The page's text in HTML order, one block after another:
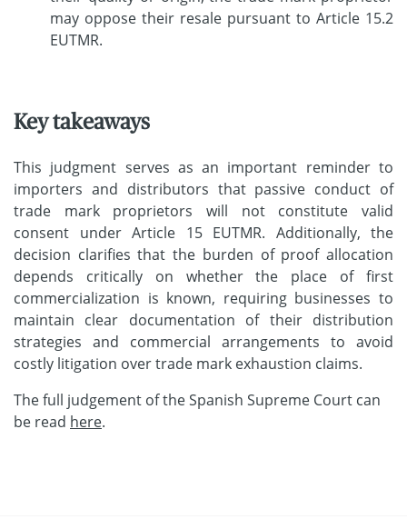
may oppose their resale pursuant to Article 15.2
EUTMR.
Key takeaways
This judgment serves as an important reminder to
importers and distributors that passive conduct of
trade mark proprietors will not constitute valid
consent under Article 15 EUTMR. Additionally, the
decision clarifies that the burden of proof allocation
depends critically on whether the place of first
commercialization is known, requiring businesses to
maintain clear documentation of their distribution
strategies and commercial arrangements to avoid
costly litigation over trade mark exhaustion claims.
The full judgement of the Spanish Supreme Court can
be read here.